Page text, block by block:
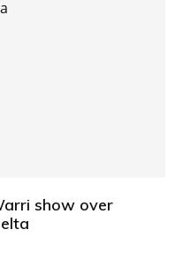
show over